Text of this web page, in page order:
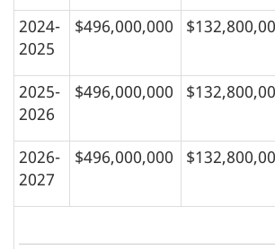
2024-
2025
$496,000,000
2025-
2026
$496,000,000
2026-
2027
$496,000,000